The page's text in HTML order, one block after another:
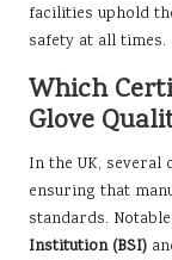
facilities uphold
safety at all times.
Which
Glove
In the UK,
ensuring that
standards.
Institution (BSI)